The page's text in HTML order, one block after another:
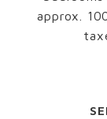
approx.